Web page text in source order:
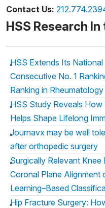
Contact Us:
HSS Research
HSS Extends Its
Consecutive No. 1
Ranking in
HSS Study Reveals How
Helps Shape Lifelong
Journavx may be well
after orthopedic surgery
Surgically Relevant
Coronal Plane
Learning–Based
Hip Fracture Surgery: